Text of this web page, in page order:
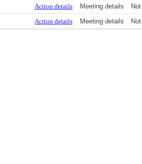
Action details Meeting details
Action details Meeting details